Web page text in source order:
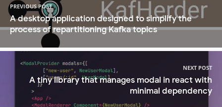
PREVIOUS POST
A desktop application designed to simplify the
process of repartitioning Kafka topics
NEXT POST
A tiny library that manages modal in react with
minimal dependency